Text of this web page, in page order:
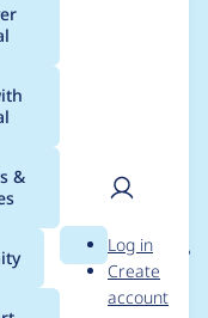
&
Search
User
Log in
Create
account
for